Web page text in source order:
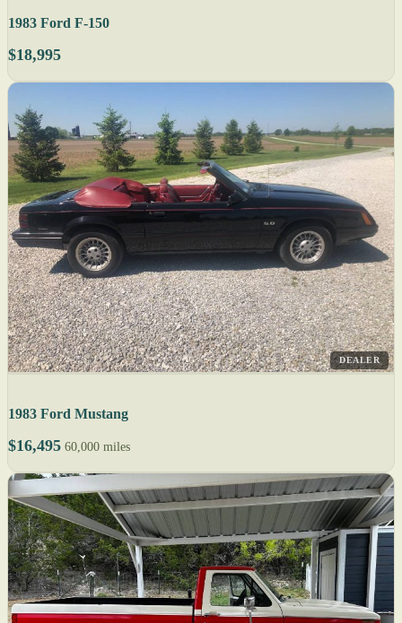
1983 Ford F-150
$18,995
DEALER
1983 Ford Mustang
$16,495 60,000 miles